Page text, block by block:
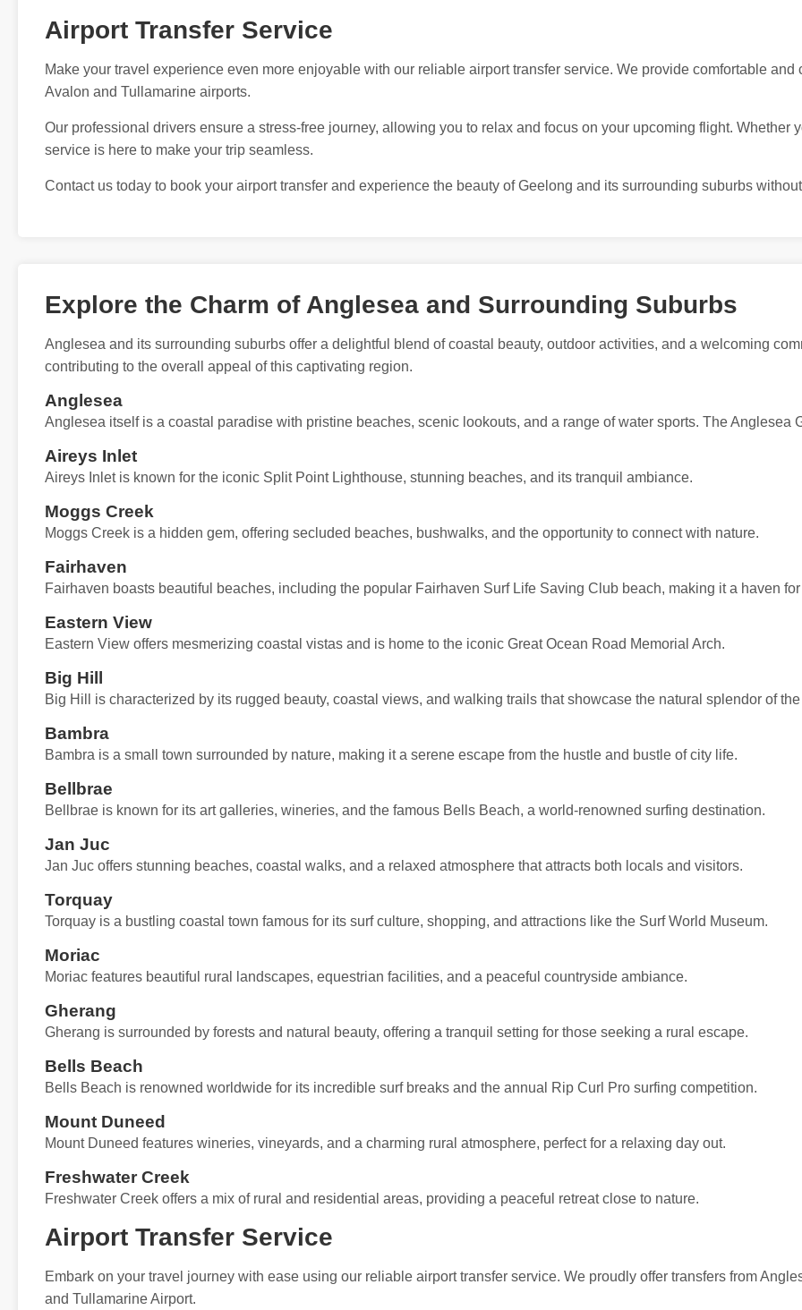
Airport Transfer Service
Make your travel experience even more enjoyable with our reliable airport transfer service. We provide comfortable
Avalon and Tullamarine airports.
Our professional drivers ensure a stress-free journey, allowing you to relax and focus on your upcoming flight. Whether
service is here to make your trip seamless.
Contact us today to book your airport transfer and experience the beauty of Geelong and its surrounding suburbs
Explore the Charm of Anglesea and Surrounding Suburbs
Anglesea and its surrounding suburbs offer a delightful blend of coastal beauty, outdoor activities, and a welcoming
contributing to the overall appeal of this captivating region.
Anglesea
Anglesea itself is a coastal paradise with pristine beaches, scenic lookouts, and a range of water sports. The Anglesea
Aireys Inlet
Aireys Inlet is known for the iconic Split Point Lighthouse, stunning beaches, and its tranquil ambiance.
Moggs Creek
Moggs Creek is a hidden gem, offering secluded beaches, bushwalks, and the opportunity to connect with nature.
Fairhaven
Fairhaven boasts beautiful beaches, including the popular Fairhaven Surf Life Saving Club beach, making it a haven
Eastern View
Eastern View offers mesmerizing coastal vistas and is home to the iconic Great Ocean Road Memorial Arch.
Big Hill
Big Hill is characterized by its rugged beauty, coastal views, and walking trails that showcase the natural splendor of the
Bambra
Bambra is a small town surrounded by nature, making it a serene escape from the hustle and bustle of city life.
Bellbrae
Bellbrae is known for its art galleries, wineries, and the famous Bells Beach, a world-renowned surfing destination.
Jan Juc
Jan Juc offers stunning beaches, coastal walks, and a relaxed atmosphere that attracts both locals and visitors.
Torquay
Torquay is a bustling coastal town famous for its surf culture, shopping, and attractions like the Surf World Museum.
Moriac
Moriac features beautiful rural landscapes, equestrian facilities, and a peaceful countryside ambiance.
Gherang
Gherang is surrounded by forests and natural beauty, offering a tranquil setting for those seeking a rural escape.
Bells Beach
Bells Beach is renowned worldwide for its incredible surf breaks and the annual Rip Curl Pro surfing competition.
Mount Duneed
Mount Duneed features wineries, vineyards, and a charming rural atmosphere, perfect for a relaxing day out.
Freshwater Creek
Freshwater Creek offers a mix of rural and residential areas, providing a peaceful retreat close to nature.
Airport Transfer Service
Embark on your travel journey with ease using our reliable airport transfer service. We proudly offer transfers from
and Tullamarine Airport.